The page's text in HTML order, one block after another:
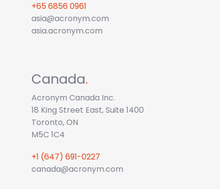
+65 6856 0961
asia@acronym.com
asia.acronym.com
Canada.
Acronym Canada Inc.
18 King Street East, Suite 1400
Toronto, ON
M5C 1C4
+1 (647) 691-0227
canada@acronym.com